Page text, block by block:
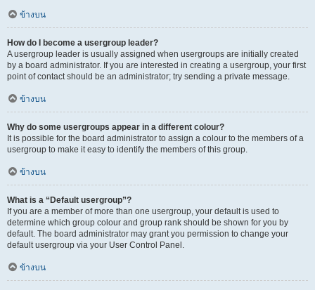
ข้างบน
How do I become a usergroup leader?
A usergroup leader is usually assigned when usergroups are initially created
by a board administrator. If you are interested in creating a usergroup, your first
point of contact should be an administrator; try sending a private message.
ข้างบน
Why do some usergroups appear in a different colour?
It is possible for the board administrator to assign a colour to the members of a
usergroup to make it easy to identify the members of this group.
ข้างบน
What is a “Default usergroup”?
If you are a member of more than one usergroup, your default is used to
determine which group colour and group rank should be shown for you by
default. The board administrator may grant you permission to change your
default usergroup via your User Control Panel.
ข้างบน